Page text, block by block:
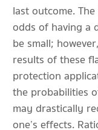
last outcome.
odds of having a
be small;
results of these
protection
the probabilities
may drastically
one’s effects.